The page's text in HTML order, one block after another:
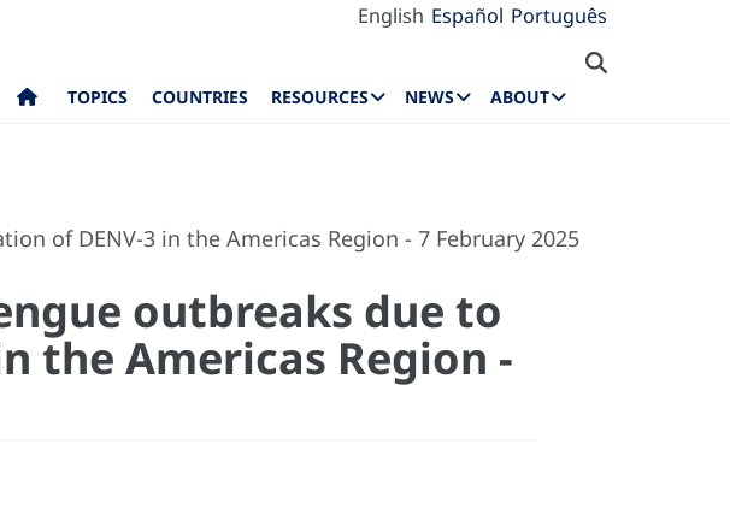
English Español Português
TOPICS COUNTRIES RESOURCES NEWS ABOUT
of DENV-3 in the Americas Region - 7 February 2025
outbreaks due to
the Americas Region -